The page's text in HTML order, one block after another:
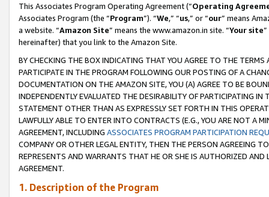
This Associates Program Operating Agreement (“Operating
Associates Program (the “Program”). “We,” “us,” or “our” means
a website. “Amazon Site” means the www.amazon.in site. “Your site
hereinafter) that you link to the Amazon Site.
BY CHECKING THE BOX INDICATING THAT YOU AGREE TO THE
PARTICIPATE IN THE PROGRAM FOLLOWING OUR POSTING OF A
DOCUMENTATION ON THE AMAZON SITE, YOU (A) AGREE TO BE
INDEPENDENTLY EVALUATED THE DESIRABILITY OF PARTICIPATING
STATEMENT OTHER THAN AS EXPRESSLY SET FORTH IN THIS
LAWFULLY ABLE TO ENTER INTO CONTRACTS (E.G., YOU ARE NOT A
AGREEMENT, INCLUDING ASSOCIATES PROGRAM PARTICIPATION
COMPANY OR OTHER LEGAL ENTITY, THEN THE PERSON AGREEING
REPRESENTS AND WARRANTS THAT HE OR SHE IS AUTHORIZED
AGREEMENT.
1. Description of the Program